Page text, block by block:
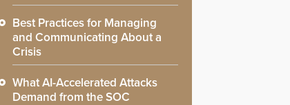
Best Practices for Managing
and Communicating About a
Crisis
What AI-Accelerated Attacks
Demand from the SOC